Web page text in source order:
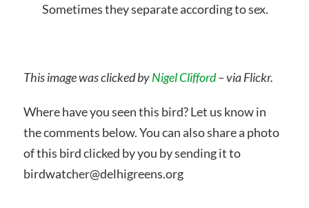
Sometimes they separate according to sex.
This image was clicked byNigel Clifford– via Flickr.
Where have you seen this bird? Let us know in
the comments below. You can also share a photo
of this bird clicked by you by sending it to
birdwatcher@delhigreens.org